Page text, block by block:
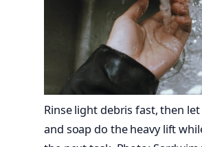
Rinse light debris fast, then
and soap do the heavy lift